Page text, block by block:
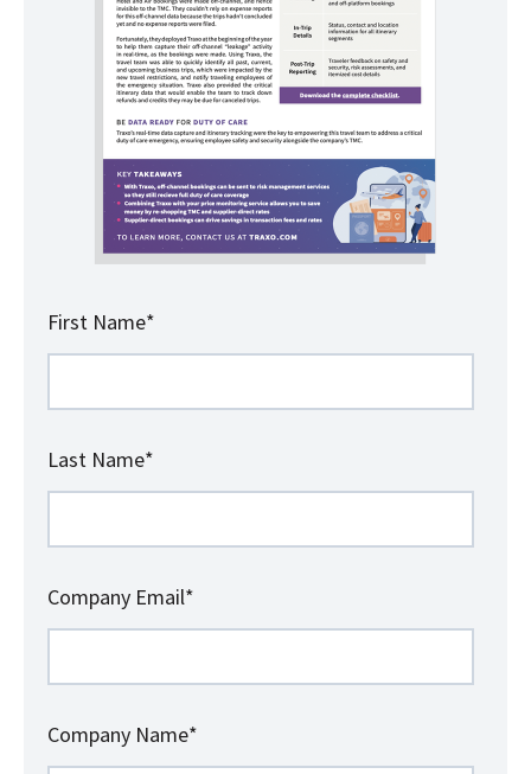
First Name*
Last Name*
Company Email*
Company Name*